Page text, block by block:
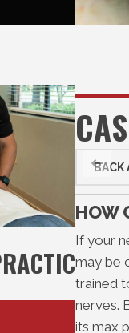
BACK
HOW
If your
may be
trained
nerves.
its max